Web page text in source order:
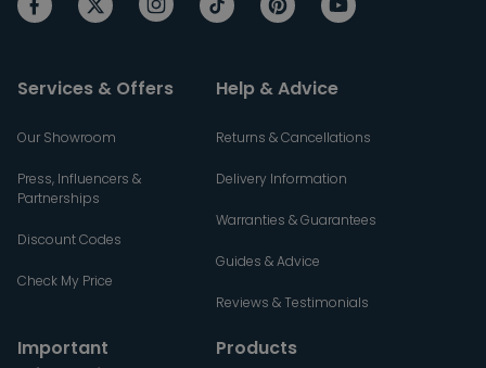
Services & Offers
Our Showroom
Press, Influencers &
Partnerships
Discount Codes
Check My Price
Help & Advice
Returns & Cancellations
Delivery Information
Warranties & Guarantees
Guides & Advice
Reviews & Testimonials
Important
Products